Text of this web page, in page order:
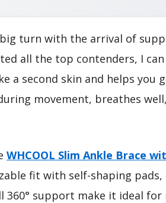
turn with the arrival of
all the top contenders, I
a second skin and helps you
movement, breathes
WHCOOL Slim Ankle Brace
fit with self-shaping pads,
support make it ideal